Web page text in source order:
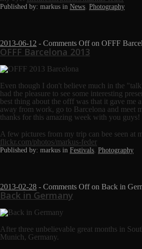
Published by: markus in News, Photography
2013-06-12 - Comments Offon OFFF
OFFF Barcelona 2013
Even though I don't believe much in the
had the pleasure to see some interesting
best thing about the offf was that it gave me
away from work, go to Barcelona and meet
thanks for this amazing week with you guys!
A few pictures from my trip can bee seen at
flickr.com/photos/markus-feder
Published by: markus in Festivals, Photography
2013-02-28 - Comments Offon Back in
Back in Germany
After three unbelievable great months in
Munich, Germany.